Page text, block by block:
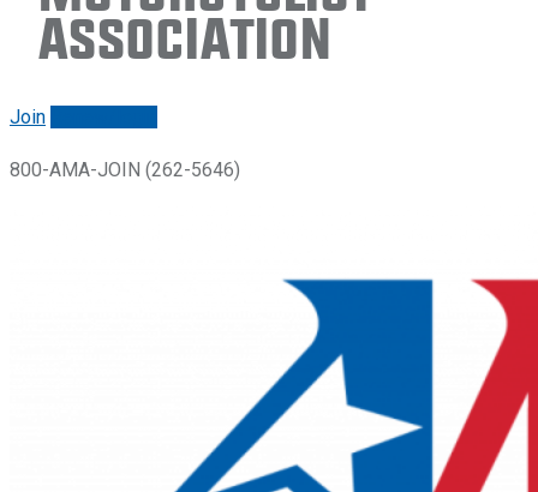
Association
Join
800-AMA-JOIN (262-5646)